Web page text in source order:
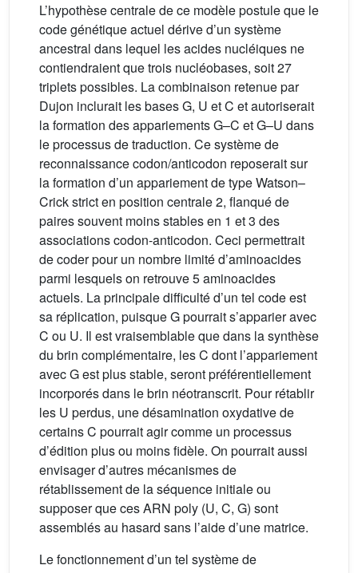
L’hypothèse centrale de ce modèle postule que le
code génétique actuel dérive d’un système
ancestral dans lequel les acides nucléiques ne
contiendraient que trois nucléobases, soit 27
triplets possibles. La combinaison retenue par
Dujon inclurait les bases G, U et C et autoriserait
la formation des appariements G–C et G–U dans
le processus de traduction. Ce système de
reconnaissance codon/anticodon reposerait sur
la formation d’un appariement de type Watson–
Crick strict en position centrale 2, flanqué de
paires souvent moins stables en 1 et 3 des
associations codon-anticodon. Ceci permettrait
de coder pour un nombre limité d’aminoacides
parmi lesquels on retrouve 5 aminoacides
actuels. La principale difficulté d’un tel code est
sa réplication, puisque G pourrait s’apparier avec
C ou U. Il est vraisemblable que dans la synthèse
du brin complémentaire, les C dont l’appariement
avec G est plus stable, seront préférentiellement
incorporés dans le brin néotranscrit. Pour rétablir
les U perdus, une désamination oxydative de
certains C pourrait agir comme un processus
d’édition plus ou moins fidèle. On pourrait aussi
envisager d’autres mécanismes de
rétablissement de la séquence initiale ou
supposer que ces ARN poly (U, C, G) sont
assemblés au hasard sans l’aide d’une matrice.
Le fonctionnement d’un tel système de